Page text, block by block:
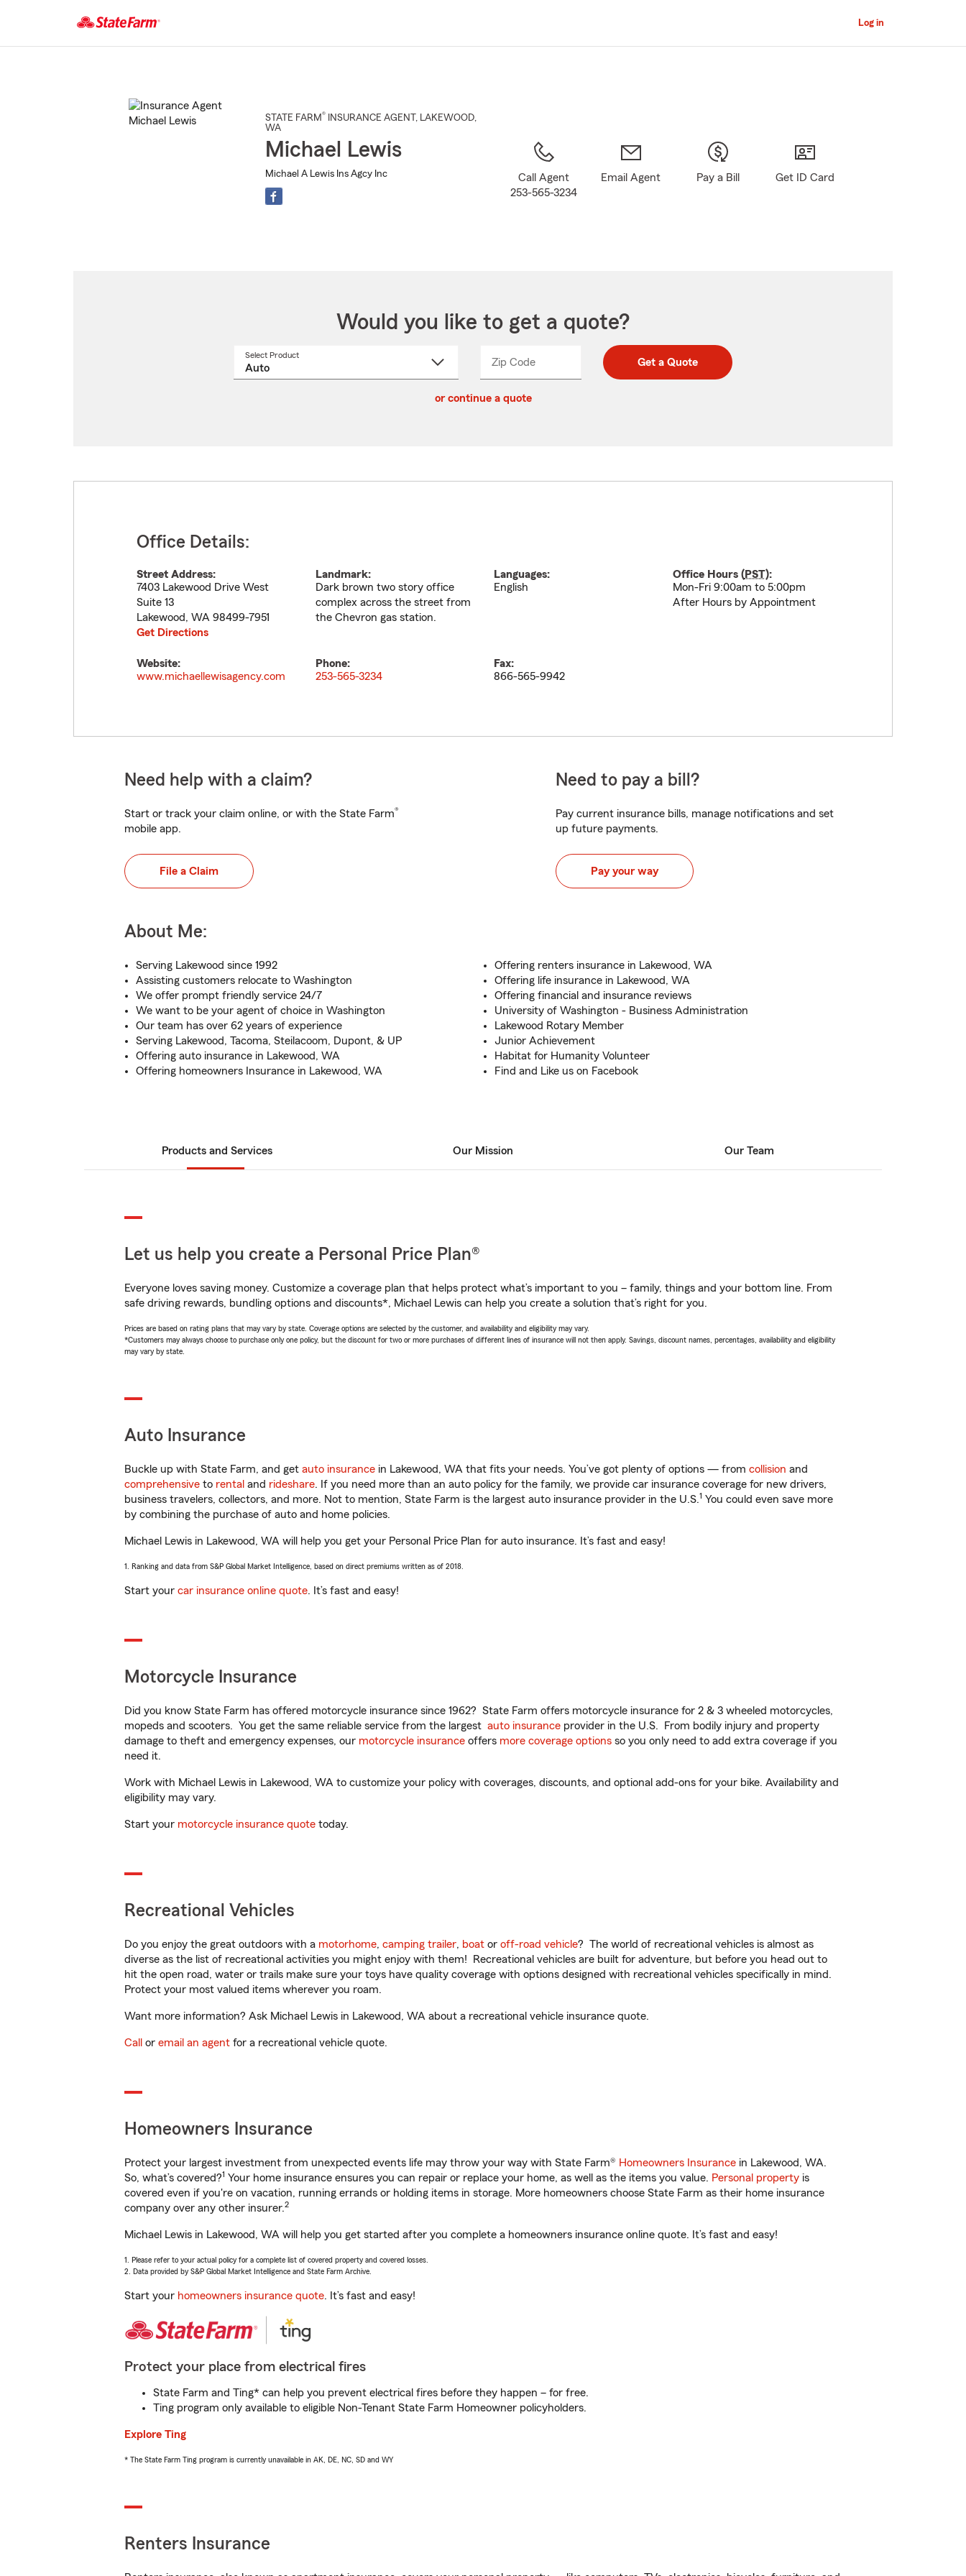
Main
Log in
STATE FARM® INSURANCE AGENT , LAKEWOOD,
WA
Michael Lewis
Michael A Lewis Ins Agcy Inc
Call Agent
253-565-3234
Email Agent Pay a Bill Get ID Card
Would you like to get a quote?
Select Product
Zip CodeEnter
Enter
_____ Get a Quote
or continue a quote
Office Details:
Street Address:
7403 Lakewood Drive West
Suite 13
Lakewood, WA 98499-7951
Get Directions
Landmark:
Dark brown two story office
complex across the street from
the Chevron gas station.
Languages:
English
Office Hours (PST):
Mon-Fri 9:00am to 5:00pm
After Hours by Appointment
Website:
www.michaellewisagency.com
Phone:
253-565-3234
Fax:
866-565-9942
Need help with a claim?
Start or track your claim online, or with the State Farm®
mobile app.
File a Claim
Need to pay a bill?
Pay current insurance bills, manage notifications and set
up future payments.
Pay your way
About Me:
Serving Lakewood since 1992
Assisting customers relocate to Washington
We offer prompt friendly service 24/7
We want to be your agent of choice in Washington
Our team has over 62 years of experience
Serving Lakewood, Tacoma, Steilacoom, Dupont, & UP
Offering auto insurance in Lakewood, WA
Offering homeowners Insurance in Lakewood, WA
Offering renters insurance in Lakewood, WA
Offering life insurance in Lakewood, WA
Offering financial and insurance reviews
University of Washington - Business Administration
Lakewood Rotary Member
Junior Achievement
Habitat for Humanity Volunteer
Find and Like us on Facebook
Products and Services Our Mission Our Team
Let us help you create a Personal Price Plan®
Everyone loves saving money. Customize a coverage plan that helps protect what’s important to you – family, things and your bottom line. From
safe driving rewards, bundling options and discounts*, Michael Lewis can help you create a solution that’s right for you.
Prices are based on rating plans that may vary by state. Coverage options are selected by the customer, and availability and eligibility may vary.
*Customers may always choose to purchase only one policy, but the discount for two or more purchases of different lines of insurance will not then apply. Savings, discount names, percentages, availability and eligibility
may vary by state.
Auto Insurance
Buckle up with State Farm, and get auto insurance in Lakewood, WA that fits your needs. You’ve got plenty of options — from collision and
comprehensive to rental and rideshare. If you need more than an auto policy for the family, we provide car insurance coverage for new drivers,
business travelers, collectors, and more. Not to mention, State Farm is the largest auto insurance provider in the U.S.1 You could even save more
by combining the purchase of auto and home policies.
Michael Lewis in Lakewood, WA will help you get your Personal Price Plan for auto insurance. It’s fast and easy!
1. Ranking and data from S&P Global Market Intelligence, based on direct premiums written as of 2018.
Start your car insurance online quote. It’s fast and easy!
Motorcycle Insurance
Did you know State Farm has offered motorcycle insurance since 1962? State Farm offers motorcycle insurance for 2 & 3 wheeled motorcycles,
mopeds and scooters. You get the same reliable service from the largest auto insurance provider in the U.S. From bodily injury and property
damage to theft and emergency expenses, our motorcycle insurance offers more coverage options so you only need to add extra coverage if you
need it.
Work with Michael Lewis in Lakewood, WA to customize your policy with coverages, discounts, and optional add-ons for your bike. Availability and
eligibility may vary.
Start your motorcycle insurance quote today.
Recreational Vehicles
Do you enjoy the great outdoors with a motorhome, camping trailer, boat or off-road vehicle? The world of recreational vehicles is almost as
diverse as the list of recreational activities you might enjoy with them! Recreational vehicles are built for adventure, but before you head out to
hit the open road, water or trails make sure your toys have quality coverage with options designed with recreational vehicles specifically in mind.
Protect your most valued items wherever you roam.
Want more information? Ask Michael Lewis in Lakewood, WA about a recreational vehicle insurance quote.
Call or email an agent for a recreational vehicle quote.
Homeowners Insurance
Protect your largest investment from unexpected events life may throw your way with State Farm® Homeowners Insurance in Lakewood, WA.
So, what’s covered?1 Your home insurance ensures you can repair or replace your home, as well as the items you value. Personal property is
covered even if you're on vacation, running errands or holding items in storage. More homeowners choose State Farm as their home insurance
company over any other insurer.2
Michael Lewis in Lakewood, WA will help you get started after you complete a homeowners insurance online quote. It’s fast and easy!
1. Please refer to your actual policy for a complete list of covered property and covered losses.
2. Data provided by S&P Global Market Intelligence and State Farm Archive.
Start your homeowners insurance quote. It’s fast and easy!
Protect your place from electrical fires
State Farm and Ting* can help you prevent electrical fires before they happen – for free.
Ting program only available to eligible Non-Tenant State Farm Homeowner policyholders.
Explore Ting
* The State Farm Ting program is currently unavailable in AK, DE, NC, SD and WY
Renters Insurance